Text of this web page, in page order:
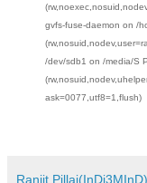
gvfs-fuse-daemon on /
/dev/sdb1 on /media/S
ask=0077,utf8=1,flush)
Ranjit Pillai(InDi3MInD)